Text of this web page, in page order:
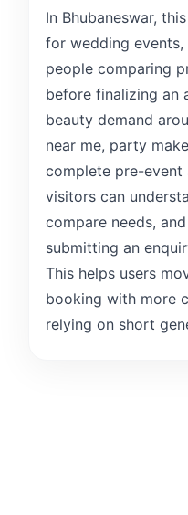
In Bhubaneswar,
for wedding
people comparing
before finalizing an
beauty demand
near me, party
complete pre-event
visitors can
compare needs,
submitting an
This helps users
booking with more
relying on short